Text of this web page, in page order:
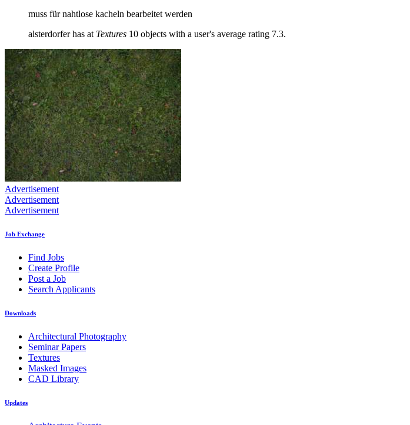
muss für nahtlose kacheln bearbeitet werden
alsterdorfer has at Textures 10 objects with a user's average rating 7.3.
Advertisement
Advertisement
Advertisement
Job Exchange
Find Jobs
Create Profile
Post a Job
Search Applicants
Downloads
Architectural Photography
Seminar Papers
Textures
Masked Images
CAD Library
Updates